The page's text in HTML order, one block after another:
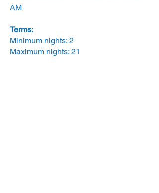
AM
Terms:
Minimum nights: 2
Maximum nights: 21